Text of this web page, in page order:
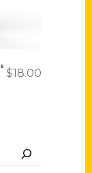
$18.00